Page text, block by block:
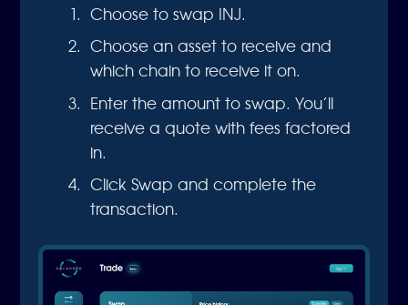
Choose to swap INJ.
Choose an asset to receive and
which chain to receive it on.
Enter the amount to swap. You’ll
receive a quote with fees factored
in.
Click Swap and complete the
transaction.